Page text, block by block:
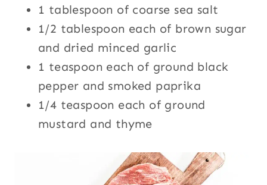
1 tablespoon of coarse sea salt
1/2 tablespoon each of brown sugar
and dried minced garlic
1 teaspoon each of ground black
pepper and smoked paprika
1/4 teaspoon each of ground
mustard and thyme